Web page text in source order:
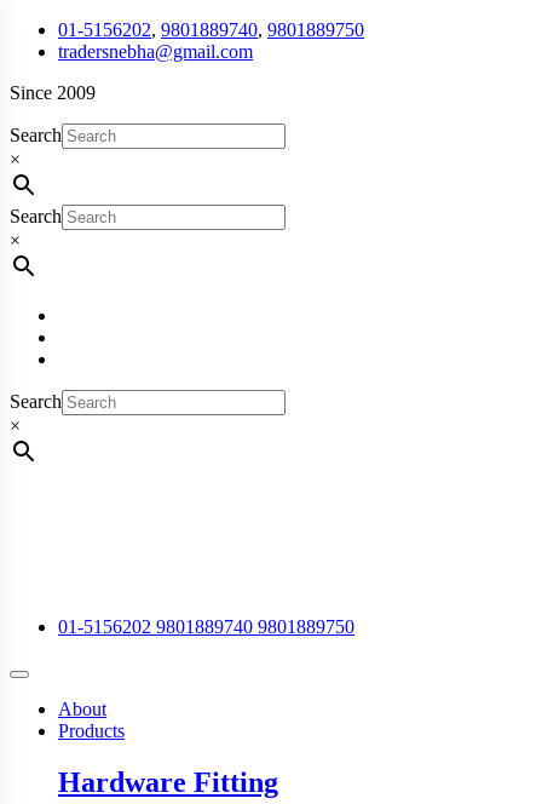
01-5156202, 9801889740, 9801889750
tradersnebha@gmail.com
Since 2009
Search
×
Search
×
Search
×
01-5156202 9801889740 9801889750
About
Products
Hardware Fitting